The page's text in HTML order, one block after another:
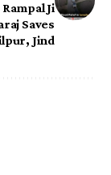
Ji
Saves
Jind